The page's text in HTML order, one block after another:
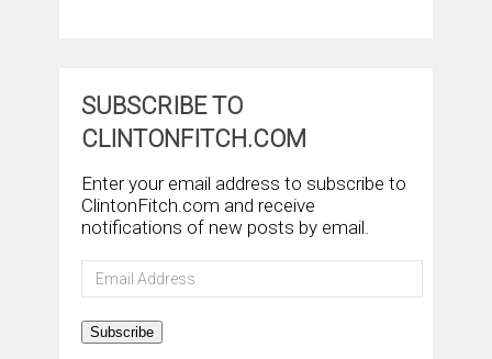
SUBSCRIBE TO
CLINTONFITCH.COM
Enter your email address to subscribe to
ClintonFitch.com and receive
notifications of new posts by email.
Email
Address
Subscribe